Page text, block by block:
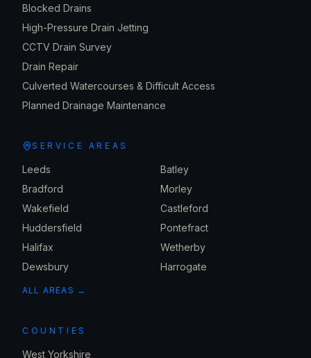
Blocked Drains
High-Pressure Drain Jetting
CCTV Drain Survey
Drain Repair
Culverted Watercourses & Difficult Access
Planned Drainage Maintenance
SERVICE AREAS
Leeds
Bradford
Wakefield
Huddersfield
Halifax
Dewsbury
Batley
Morley
Castleford
Pontefract
Wetherby
Harrogate
ALL AREAS →
COUNTIES
West Yorkshire